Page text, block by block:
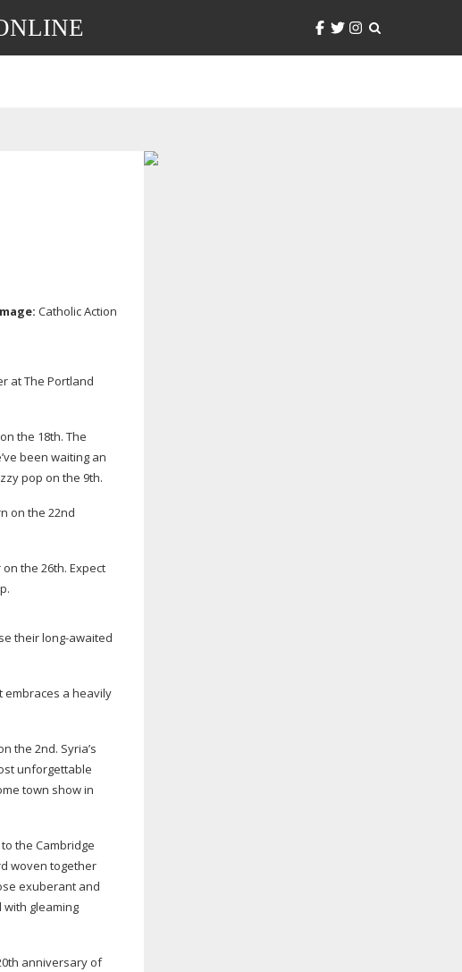
Catholic Action
at The Portland
the 18th. The
been waiting an
pop on the 9th.
on the 22nd
the 26th. Expect
theirlong-awaited
embraces a heavily
the 2nd. Syria’s
unforgettable
town show in
the Cambridge
woven together
exuberant and
gleaming
anniversary of